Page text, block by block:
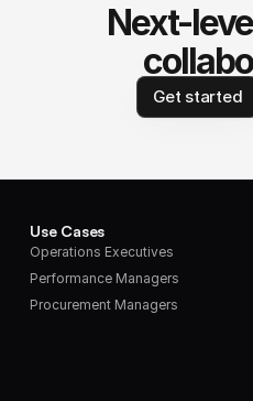
Next-
Get started
Use Cases
Operations Executives
Performance Managers
Procurement Managers